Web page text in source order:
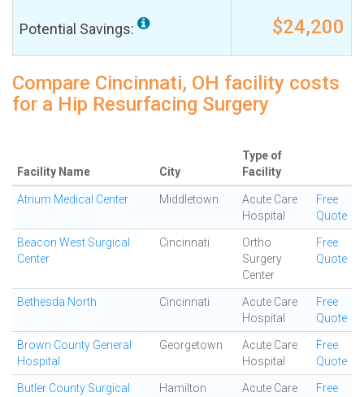
Potential Savings: $24,200
Compare Cincinnati, OH facility costs
for a Hip Resurfacing Surgery
Facility Name City
Type of
Facility
Atrium Medical Center Middletown
Acute Care
Hospital
Free
Quote
Beacon West Surgical
Center
Cincinnati
Ortho
Surgery
Center
Free
Quote
Bethesda North Cincinnati
Acute Care
Hospital
Free
Quote
Brown County General
Hospital
Georgetown
Acute Care
Hospital
Free
Quote
Butler County Surgical
Hamilton
Acute Care
Free